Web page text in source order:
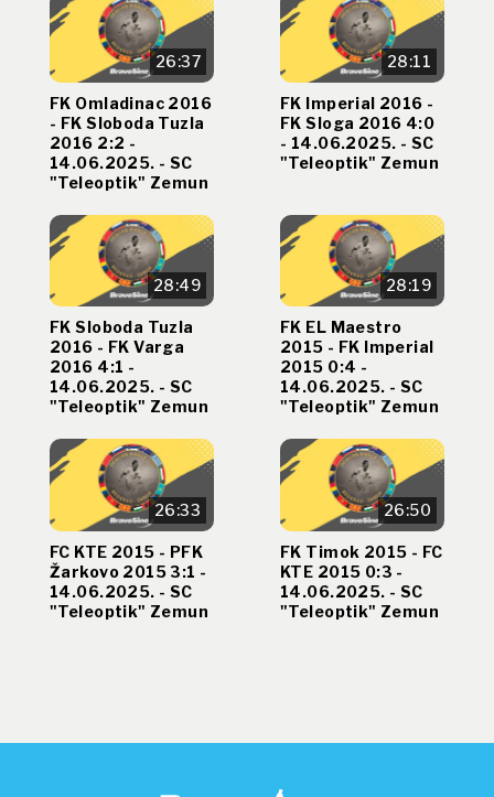
26:37
FK Omladinac 2016
- FK Sloboda Tuzla
2016 2:2 -
14.06.2025. - SC
"Teleoptik" Zemun
28:11
FK Imperial 2016 -
FK Sloga 2016 4:0
- 14.06.2025. - SC
"Teleoptik" Zemun
28:49
FK Sloboda Tuzla
2016 - FK Varga
2016 4:1 -
14.06.2025. - SC
"Teleoptik" Zemun
28:19
FK EL Maestro
2015 - FK Imperial
2015 0:4 -
14.06.2025. - SC
"Teleoptik" Zemun
26:33
FC KTE 2015 - PFK
Žarkovo 2015 3:1 -
14.06.2025. - SC
"Teleoptik" Zemun
26:50
FK Timok 2015 - FC
KTE 2015 0:3 -
14.06.2025. - SC
"Teleoptik" Zemun